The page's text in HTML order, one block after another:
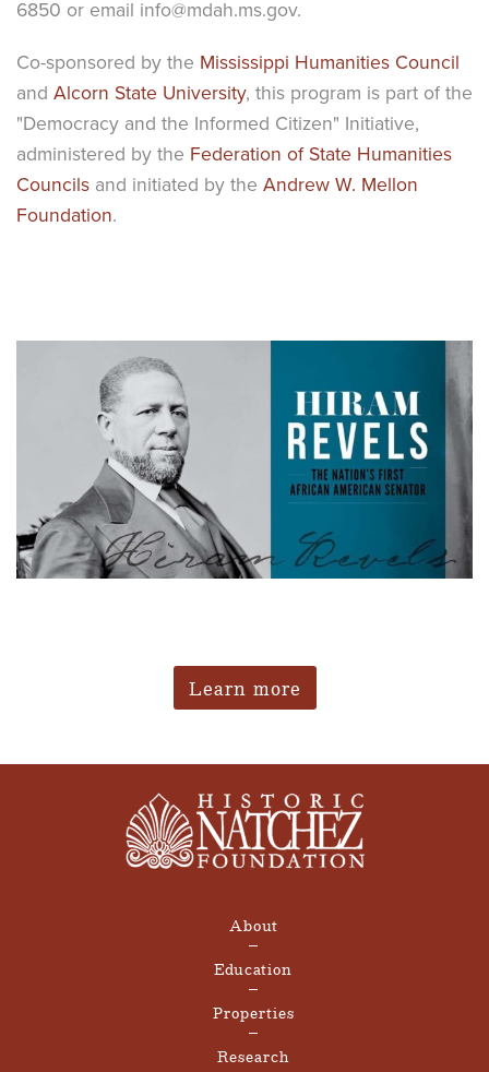
6850 or email info@mdah.ms.gov.
Co-sponsored by the Mississippi Humanities Council
and Alcorn State University, this program is part of the
"Democracy and the Informed Citizen" Initiative,
administered by the Federation of State Humanities
Councils and initiated by the Andrew W. Mellon
Foundation.
Learn more
About
Education
Properties
Research